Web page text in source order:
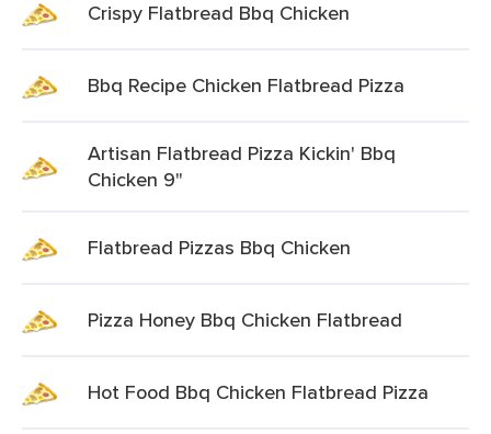
Crispy Flatbread Bbq Chicken
Bbq Recipe Chicken Flatbread Pizza
Artisan Flatbread Pizza Kickin' Bbq
Chicken 9"
Flatbread Pizzas Bbq Chicken
Pizza Honey Bbq Chicken Flatbread
Hot Food Bbq Chicken Flatbread Pizza